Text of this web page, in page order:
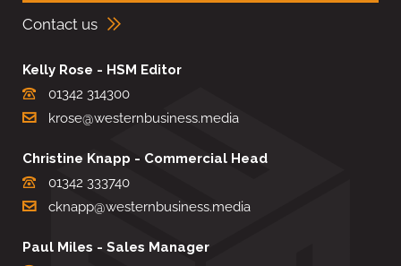
Contact us
Kelly Rose - HSM Editor
01342 314300
krose@westernbusiness.media
Christine Knapp - Commercial Head
01342 333740
cknapp@westernbusiness.media
Paul Miles - Sales Manager